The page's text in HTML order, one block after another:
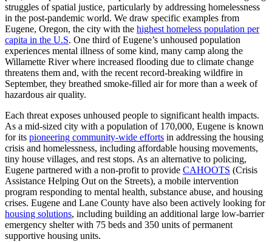
struggles of spatial justice, particularly by addressing homelessness
in the post-pandemic world. We draw specific examples from
Eugene, Oregon, the city with the highest homeless population per
capita in the U.S. One third of Eugene’s unhoused population
experiences mental illness of some kind, many camp along the
Willamette River where increased flooding due to climate change
threatens them and, with the recent record-breaking wildfire in
September, they breathed smoke-filled air for more than a week of
hazardous air quality.
Each threat exposes unhoused people to significant health impacts.
As a mid-sized city with a population of 170,000, Eugene is known
for its pioneering community-wide efforts in addressing the housing
crisis and homelessness, including affordable housing movements,
tiny house villages, and rest stops. As an alternative to policing,
Eugene partnered with a non-profit to provide CAHOOTS (Crisis
Assistance Helping Out on the Streets), a mobile intervention
program responding to mental health, substance abuse, and housing
crises. Eugene and Lane County have also been actively looking for
housing solutions, including building an additional large low-barrier
emergency shelter with 75 beds and 350 units of permanent
supportive housing units.